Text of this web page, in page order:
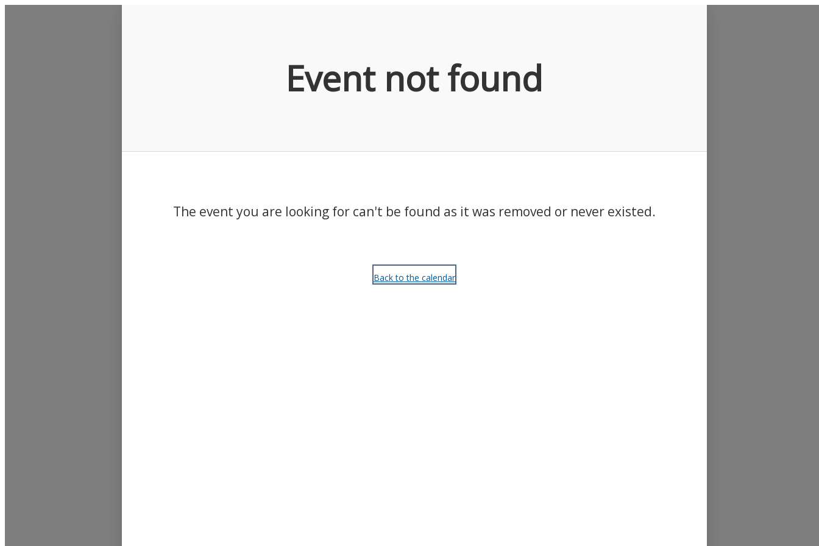
Event not found
The event you are looking for can't be found as it was removed or never existed.
Back to the calendar